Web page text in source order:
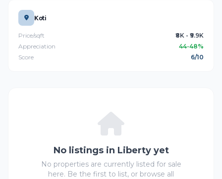
Koti
Price/sqft
₹8K - ₹9.9K
Appreciation
44-48%
Score
6/10
No listings in Liberty yet
No properties are currently listed for sale
here. Be the first to list, or browse all